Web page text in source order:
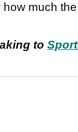
much
to